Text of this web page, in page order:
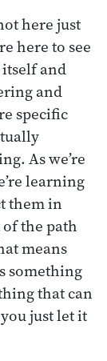
here just
here to see
and
and
specific
As we’re
learning
them in
the path
means
something
that can
just let it